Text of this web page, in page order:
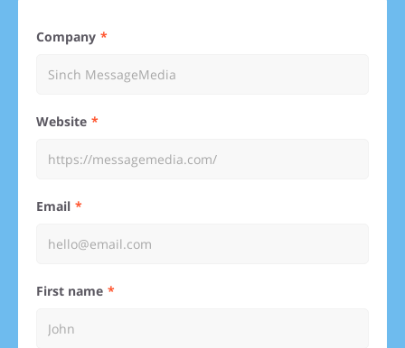
Company
Website
Email
First name